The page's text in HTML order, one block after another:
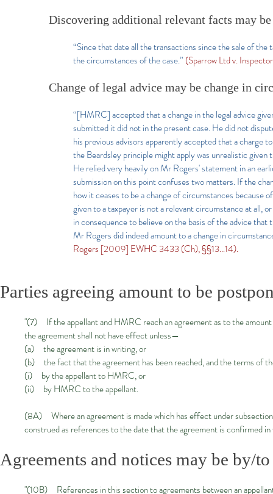
Discovering additional relevant facts may
“Since that date all the transactions since the sale of the
the circumstances of the case.” (Sparrow Ltd v.
Change of legal advice may be change in
“[HMRC] accepted that a change in the legal advice
submitted it did not in the present case. He did not
his previous advisors apparently accepted that a charge
the Beardsley principle might apply was unrealistic
He relied very heavily on Mr Rogers' statement in an
submission on this point confuses two matters. If the
how it ceases to be a change of circumstances because
given to a taxpayer is not a relevant circumstance at all,
in consequence to believe on the basis of the advice
Mr Rogers did indeed amount to a change in
Rogers [2009] EWHC 3433 (Ch), §§13…14).
Parties agreeing amount to be
"(7) If the appellant and HMRC reach an agreement as to the
the agreement shall not have effect unless—
(a) the agreement is in writing, or
(b) the fact that the agreement has been reached, and the terms of
(i) by the appellant to HMRC, or
(ii) by HMRC to the appellant.
(8A) Where an agreement is made which has effect under
construed as references to the date that the agreement is confirmed
Agreements and notices may be by/
"(10B) References in this section to agreements between an